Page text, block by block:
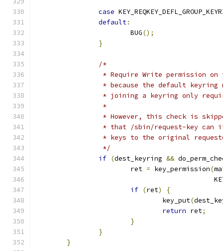
case
default:
			BUG
();
}
/*
* Require Write permission
* because the default
* joining a keyring only
		 *
* However, this check is
* that /sbin/request-key can
* keys to the original
		 */
if (dest_keyring &&
			ret
= key_permission(
if (ret)
{
				key_put
(
return ret;
}
}
}